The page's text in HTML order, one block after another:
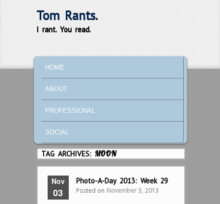
Tom Rants.
I rant. You read.
SKIP TO PRIMARY CONTENT
SKIP TO SECONDARY CONTENT
HOME
ABOUT
PROFESSIONAL
SOCIAL
TAG ARCHIVES:MOON
Nov
03
Photo-A-Day 2013: Week 29
Posted on November 3, 2013